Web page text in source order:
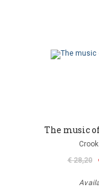
The music
€ 28,20